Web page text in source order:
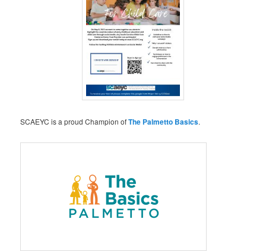
SCAEYC is a proud Champion ofThe Palmetto Basics.